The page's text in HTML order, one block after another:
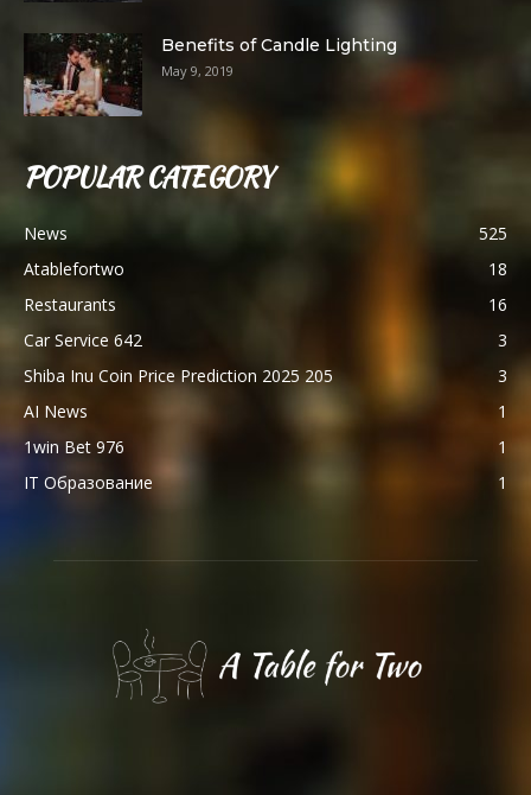
Benefits of Candle Lighting
May 9, 2019
POPULAR CATEGORY
News
525
Atablefortwo
18
Restaurants
16
Car Service 642
3
Shiba Inu Coin Price Prediction 2025 205
3
AI News
1
1win Bet 976
1
IT Образование
1